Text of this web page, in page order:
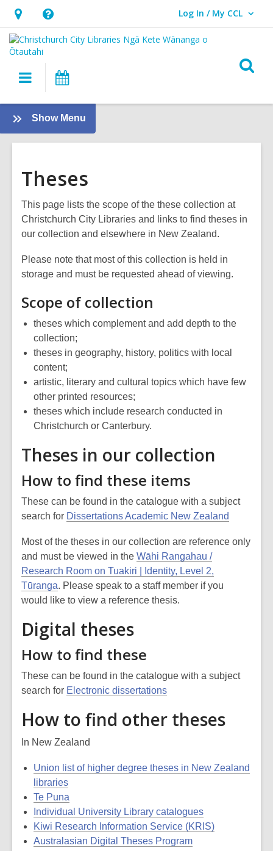
Hours
&
Location,
opens
overlay
Help,
opens
an
overlay
Log In / My CCL
User Log In / My CCL.
Main
navigation
Show Menu
About
Theses
This page lists the scope of the these collection at
Christchurch City Libraries and links to find theses in
our collection and elsewhere in New Zealand.
Please note that most of this collection is held in
storage and must be requested ahead of viewing.
Scope of collection
theses which complement and add depth to the
collection;
theses in geography, history, politics with local
content;
artistic, literary and cultural topics which have few
other printed resources;
theses which include research conducted in
Christchurch or Canterbury.
Theses in our collection
How to find these items
These can be found in the catalogue with a subject
search for Dissertations Academic New Zealand
Most of the theses in our collection are reference only
and must be viewed in the Wāhi Rangahau /
Research Room on Tuakiri | Identity, Level 2,
Tūranga. Please speak to a staff member if you
would like to view a reference thesis.
Digital theses
How to find these
These can be found in the catalogue with a subject
search for Electronic dissertations
How to find other theses
In New Zealand
Union list of higher degree theses in New Zealand
libraries
Te Puna
Individual University Library catalogues
Kiwi Research Information Service (KRIS)
Australasian Digital Theses Program